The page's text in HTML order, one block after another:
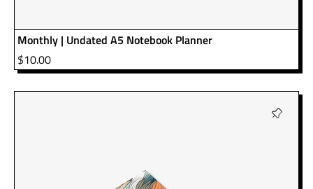
Monthly | Undated A5 Notebook Planner
$10.00